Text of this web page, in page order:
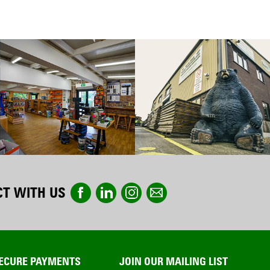
WITH US
PAYMENTS JOIN OUR MAILING LIST